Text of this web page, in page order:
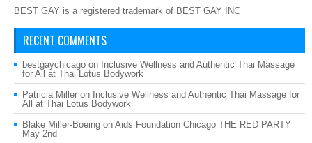
BEST GAY is a registered trademark of BEST GAY INC
RECENT COMMENTS
bestgaychicago on Inclusive Wellness and Authentic Thai Massage
for All at Thai Lotus Bodywork
Patricia Miller on Inclusive Wellness and Authentic Thai Massage for
All at Thai Lotus Bodywork
Blake Miller-Boeing on Aids Foundation Chicago THE RED PARTY
May 2nd